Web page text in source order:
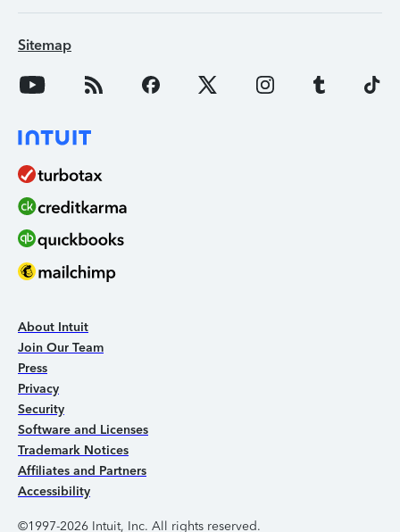
Sitemap
About Intuit
Join Our Team
Press
Privacy
Security
Software and Licenses
Trademark Notices
Affiliates and Partners
Accessibility
©1997-2026 Intuit, Inc. All rights reserved.